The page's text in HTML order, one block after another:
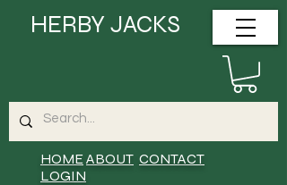
HOMEABOUT CONTACT
LOGIN
HERBY JACKS